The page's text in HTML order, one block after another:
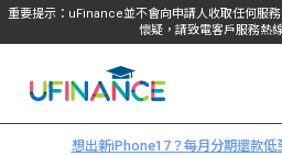
重要提示：uFinance並不會向申請人收取任何服
懷疑，請致電客戶服務熱
想出新iPhone17？每月分期還款低